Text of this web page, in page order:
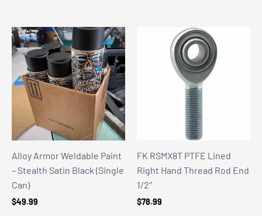
Alloy Armor Weldable Paint
– Stealth Satin Black (Single
Can)
$49.99
FK RSMX8T PTFE Lined
Right Hand Thread Rod End
1/2″
$78.99